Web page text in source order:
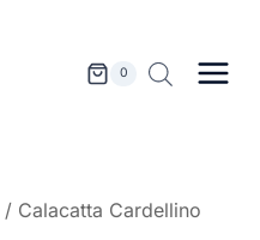
0
/ Calacatta Cardellino